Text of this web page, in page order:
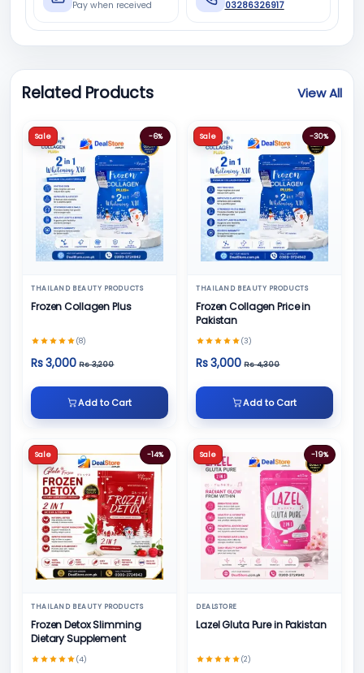
Pay when received 03286326917
Related Products View All
Sale -6%
THAILAND BEAUTY PRODUCTS
Frozen Collagen Plus
(8)
Rs 3,000 Rs 3,200
Add to Cart
Sale -30%
THAILAND BEAUTY PRODUCTS
Frozen Collagen Price in
Pakistan
(3)
Rs 3,000 Rs 4,300
Add to Cart
Sale -14%
THAILAND BEAUTY PRODUCTS
Frozen Detox Slimming
Dietary Supplement
(4)
Sale -19%
DEALSTORE
Lazel Gluta Pure in Pakistan
(2)